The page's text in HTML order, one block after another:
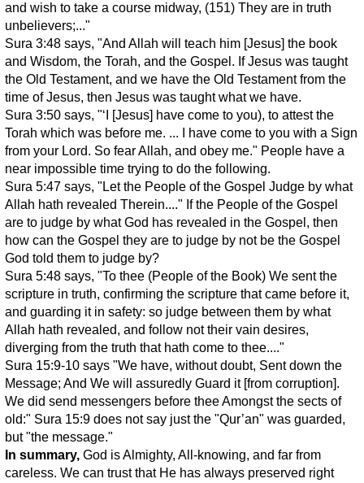
and wish to take a course midway, (151) They are in truth
unbelievers;..."
Sura 3:48 says, "And Allah will teach him [Jesus] the book
and Wisdom, the Torah, and the Gospel. If Jesus was taught
the Old Testament, and we have the Old Testament from the
time of Jesus, then Jesus was taught what we have.
Sura 3:50 says, "‘I [Jesus] have come to you), to attest the
Torah which was before me. ... I have come to you with a Sign
from your Lord. So fear Allah, and obey me." People have a
near impossible time trying to do the following.
Sura 5:47 says, "Let the People of the Gospel Judge by what
Allah hath revealed Therein...." If the People of the Gospel
are to judge by what God has revealed in the Gospel, then
how can the Gospel they are to judge by not be the Gospel
God told them to judge by?
Sura 5:48 says, "To thee (People of the Book) We sent the
scripture in truth, confirming the scripture that came before it,
and guarding it in safety: so judge between them by what
Allah hath revealed, and follow not their vain desires,
diverging from the truth that hath come to thee...."
Sura 15:9-10 says "We have, without doubt, Sent down the
Message; And We will assuredly Guard it [from corruption].
We did send messengers before thee Amongst the sects of
old:" Sura 15:9 does not say just the "Qur’an" was guarded,
but "the message."
In summary, God is Almighty, All-knowing, and far from
careless. We can trust that He has always preserved right